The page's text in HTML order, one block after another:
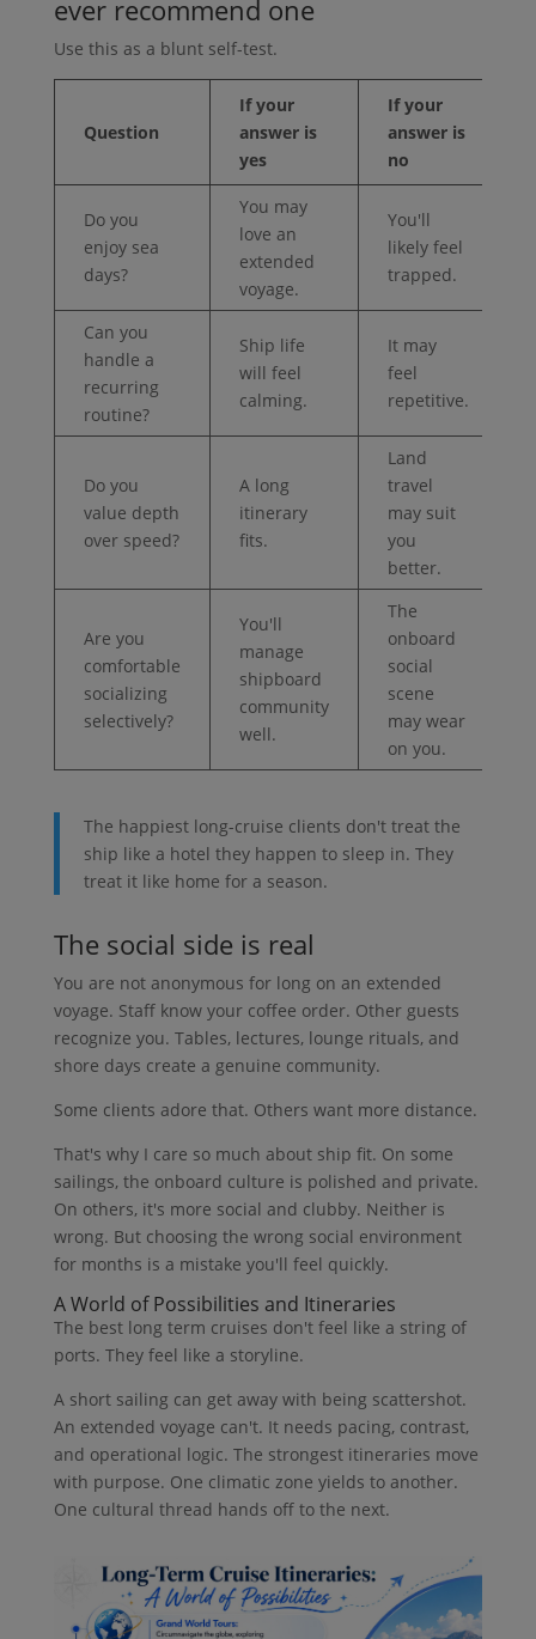
ever recommend one
Use this as a blunt self-test.
Question
If your
answer is
yes
If your
answer is
no
Do you
enjoy sea
days?
You may
love an
extended
voyage.
You'll
likely feel
trapped.
Can you
handle a
recurring
routine?
Ship life
will feel
calming.
It may
feel
repetitive.
Do you
value depth
over speed?
A long
itinerary
fits.
Land
travel
may suit
you
better.
Are you
comfortable
socializing
selectively?
You'll
manage
shipboard
community
well.
The
onboard
social
scene
may wear
on you.
The happiest long-cruise clients don't treat the
ship like a hotel they happen to sleep in. They
treat it like home for a season.
The social side is real
You are not anonymous for long on an extended
voyage. Staff know your coffee order. Other guests
recognize you. Tables, lectures, lounge rituals, and
shore days create a genuine community.
Some clients adore that. Others want more distance.
That's why I care so much about ship fit. On some
sailings, the onboard culture is polished and private.
On others, it's more social and clubby. Neither is
wrong. But choosing the wrong social environment
for months is a mistake you'll feel quickly.
A World of Possibilities and Itineraries
The best long term cruises don't feel like a string of
ports. They feel like a storyline.
A short sailing can get away with being scattershot.
An extended voyage can't. It needs pacing, contrast,
and operational logic. The strongest itineraries move
with purpose. One climatic zone yields to another.
One cultural thread hands off to the next.